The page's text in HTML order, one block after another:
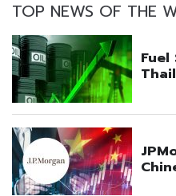
TOP NEWS OF THE